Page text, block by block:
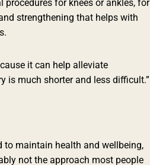
procedures for knees or ankles, for
strengthening that helps with
it can help alleviate
is much shorter and less difficult.”
to maintain health and wellbeing,
not the approach most people